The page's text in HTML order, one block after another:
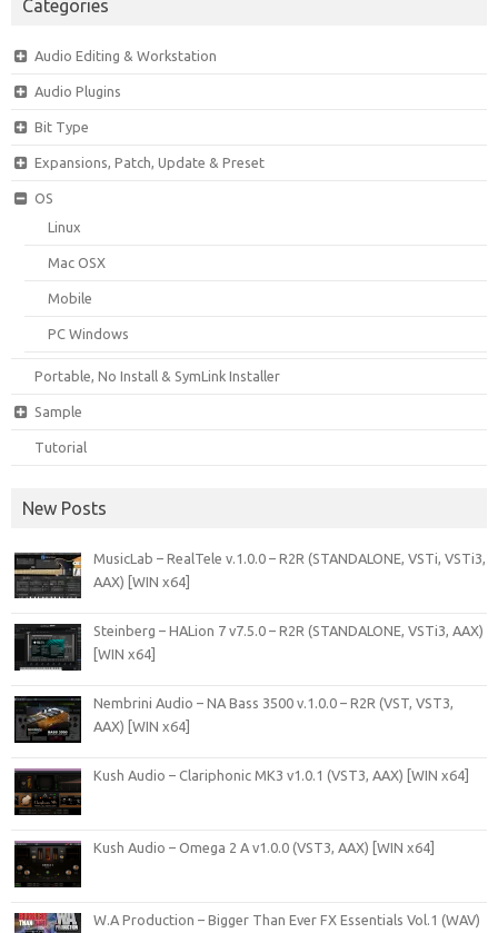
Categories
Audio Editing & Workstation
Audio Plugins
Bit Type
Expansions, Patch, Update & Preset
OS
Linux
Mac OSX
Mobile
PC Windows
Portable, No Install & SymLink Installer
Sample
Tutorial
New Posts
MusicLab – RealTele v.1.0.0 – R2R (STANDALONE, VSTi, VSTi3,
AAX) [WIN x64]
Steinberg – HALion 7 v7.5.0 – R2R (STANDALONE, VSTi3, AAX)
[WIN x64]
Nembrini Audio – NA Bass 3500 v.1.0.0 – R2R (VST, VST3,
AAX) [WIN x64]
Kush Audio – Clariphonic MK3 v1.0.1 (VST3, AAX) [WIN x64]
Kush Audio – Omega 2 A v1.0.0 (VST3, AAX) [WIN x64]
W.A Production – Bigger Than Ever FX Essentials Vol.1 (WAV)